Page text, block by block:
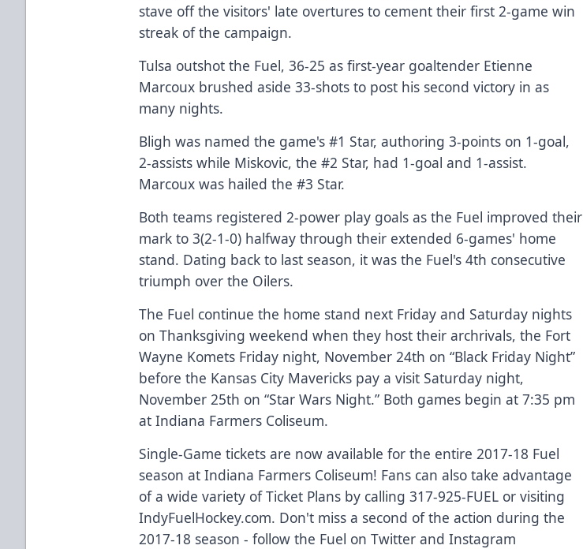
stave off the visitors' late overtures to cement their first 2-game win
streak of the campaign.
Tulsa outshot the Fuel, 36-25 as first-year goaltender Etienne
Marcoux brushed aside 33-shots to post his second victory in as
many nights.
Bligh was named the game's #1 Star, authoring 3-points on 1-goal,
2-assists while Miskovic, the #2 Star, had 1-goal and 1-assist.
Marcoux was hailed the #3 Star.
Both teams registered 2-power play goals as the Fuel improved their
mark to 3(2-1-0) halfway through their extended 6-games' home
stand. Dating back to last season, it was the Fuel's 4th consecutive
triumph over the Oilers.
The Fuel continue the home stand next Friday and Saturday nights
on Thanksgiving weekend when they host their archrivals, the Fort
Wayne Komets Friday night, November 24th on “Black Friday Night”
before the Kansas City Mavericks pay a visit Saturday night,
November 25th on “Star Wars Night.” Both games begin at 7:35 pm
at Indiana Farmers Coliseum.
Single-Game tickets are now available for the entire 2017-18 Fuel
season at Indiana Farmers Coliseum! Fans can also take advantage
of a wide variety of Ticket Plans by calling 317-925-FUEL or visiting
IndyFuelHockey.com. Don't miss a second of the action during the
2017-18 season - follow the Fuel on Twitter and Instagram